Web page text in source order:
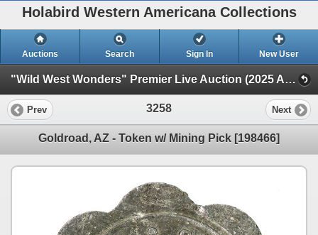
Holabird Western Americana Collections
Auctions Search Sign In New User
"Wild West Wonders" Premier Live Auction (2025 August) (Railroadiana, Numismatics, Militaria, Weaponry)
Prev 3258 Next
Goldroad, AZ - Token w/ Mining Pick [198466]